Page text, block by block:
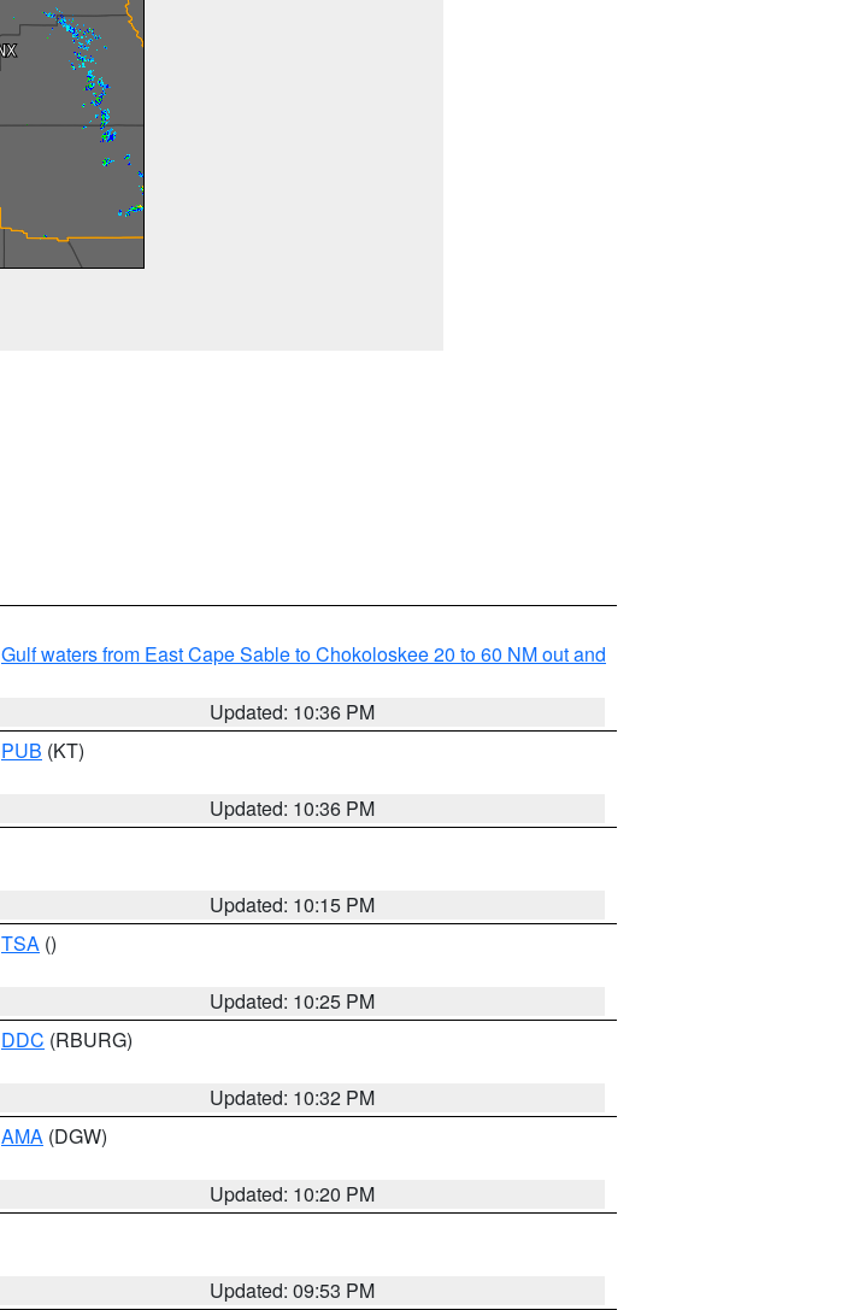
Gulf waters from East Cape Sable to Chokoloskee 20 to 60 NM out and
Updated: 10:36 PM
PUB (KT)
Updated: 10:36 PM
Updated: 10:15 PM
TSA ()
Updated: 10:25 PM
DDC (RBURG)
Updated: 10:32 PM
AMA (DGW)
Updated: 10:20 PM
Updated: 09:53 PM